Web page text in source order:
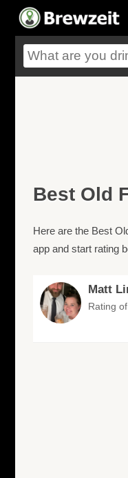
Best Old
Here are the Best
app and start rating
Matt
Rating